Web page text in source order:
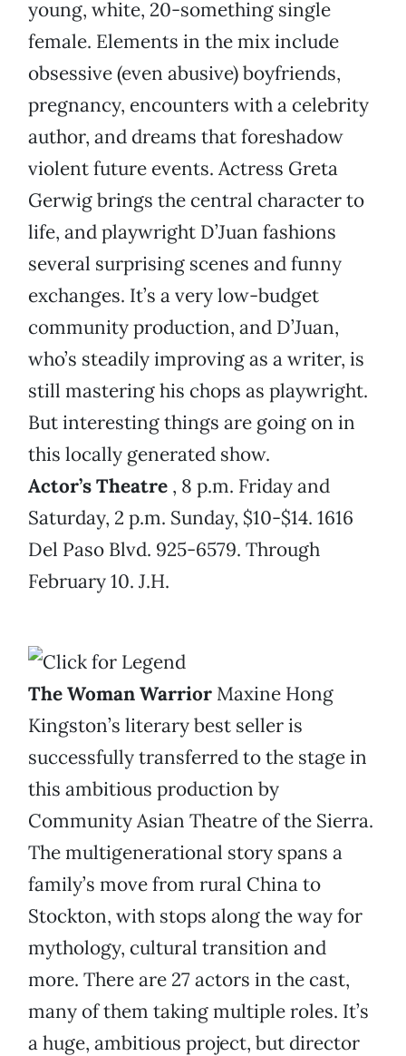
young, white, 20-something single
female. Elements in the mix include
obsessive (even abusive) boyfriends,
pregnancy, encounters with a celebrity
author, and dreams that foreshadow
violent future events. Actress Greta
Gerwig brings the central character to
life, and playwright D’Juan fashions
several surprising scenes and funny
exchanges. It’s a very low-budget
community production, and D’Juan,
who’s steadily improving as a writer, is
still mastering his chops as playwright.
But interesting things are going on in
this locally generated show.
Actor’s Theatre , 8 p.m. Friday and
Saturday, 2 p.m. Sunday, $10-$14. 1616
Del Paso Blvd. 925-6579. Through
February 10. J.H.
The Woman Warrior Maxine Hong
Kingston’s literary best seller is
successfully transferred to the stage in
this ambitious production by
Community Asian Theatre of the Sierra.
The multigenerational story spans a
family’s move from rural China to
Stockton, with stops along the way for
mythology, cultural transition and
more. There are 27 actors in the cast,
many of them taking multiple roles. It’s
a huge, ambitious project, but director